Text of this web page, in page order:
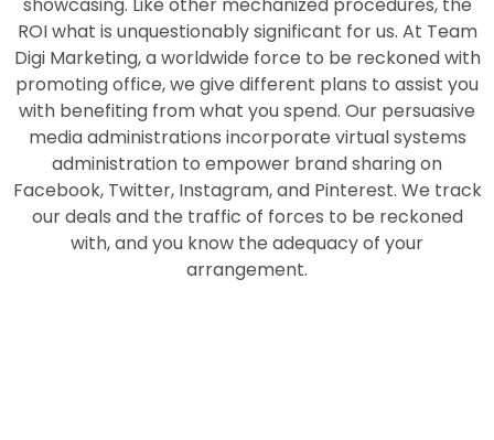
showcasing. Like other mechanized procedures, the
ROI what is unquestionably significant for us. At Team
Digi Marketing, a worldwide force to be reckoned with
promoting office, we give different plans to assist you
with benefiting from what you spend. Our persuasive
media administrations incorporate virtual systems
administration to empower brand sharing on
Facebook, Twitter, Instagram, and Pinterest. We track
our deals and the traffic of forces to be reckoned
with, and you know the adequacy of your
arrangement.